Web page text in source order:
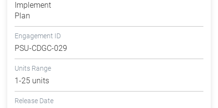
Implement
Plan
Engagement ID
PSU-CDGC-029
Units Range
1-25 units
Release Date